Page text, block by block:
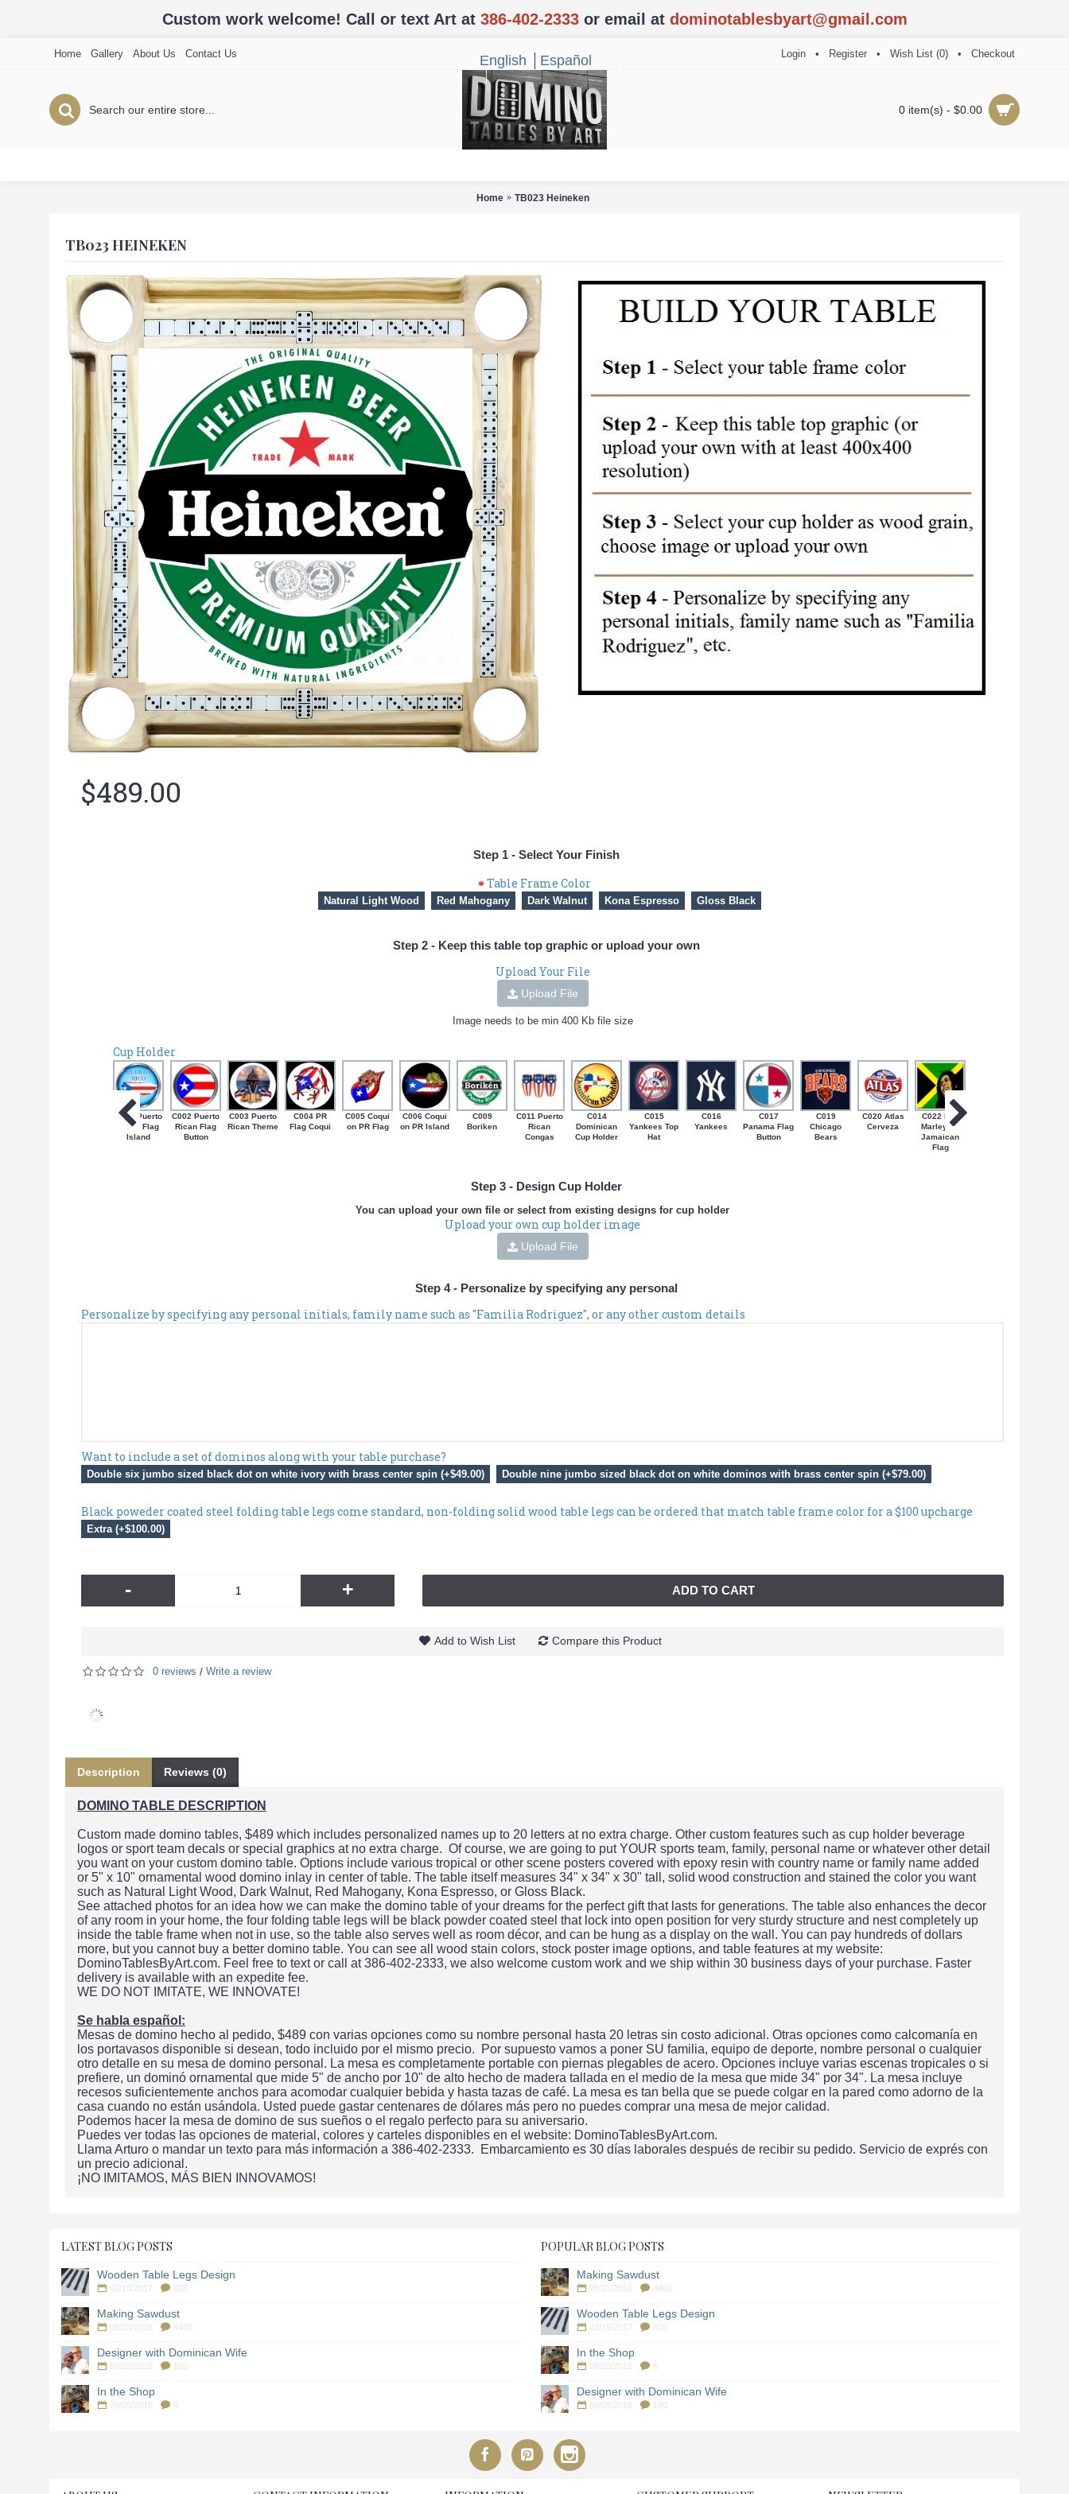
Custom work welcome! Call or text Art at 386-402-2333or email at dominotablesbyart@gmail.com
Home Gallery About Us Contact Us English Español Login • Register • Wish List (0) • Checkout
0 item(s) - $0.00
Home TB023 Heineken
TB023 HEINEKEN
$489.00
Step 1 - Select Your Finish
Table Frame Color
Natural Light Wood Red Mahogany Dark Walnut Kona Espresso Gloss Black
Step 2 - Keep this table top graphic or upload your own
Upload Your File
Upload File
Image needs to be min 400 Kb file size
Cup Holder
C001 Puerto
Rican Flag
Island
C002 Puerto
Rican Flag
Button
C003 Puerto
Rican Theme
C004 PR
Flag Coqui
C005 Coqui
on PR Flag
C006 Coqui
on PR Island
C009
Boriken
C011 Puerto
Rican
Congas
C014
Dominican
Cup Holder
C015
Yankees Top
Hat
C016
Yankees
C017
Panama Flag
Button
C019
Chicago
Bears
C020 Atlas
Cerveza
C022 Bob
Marley on
Jamaican
Flag
Step 3 - Design Cup Holder
You can upload your own file or select from existing designs for cup holder
Upload your own cup holder image
Upload File
Step 4 - Personalize by specifying any personal
Personalize by specifying any personal initials, family name such as "Familia Rodriguez", or any other custom details
Want to include a set of dominos along with your table purchase?
Double six jumbo sized black dot on white ivory with brass center spin (+$49.00) Double nine jumbo sized black dot on white dominos with brass center spin (+$79.00)
Black poweder coated steel folding table legs come standard, non-folding solid wood table legs can be ordered that match table frame color for a $100 upcharge
Extra (+$100.00)
- + ADD TO CART
Add to Wish List Compare this Product
0 reviews / Write a review
Description Reviews (0)
DOMINO TABLE DESCRIPTION
Custom made domino tables, $489 which includes personalized names up to 20 letters at no extra charge. Other custom features such as cup holder beverage
logos or sport team decals or special graphics at no extra charge. Of course, we are going to put YOUR sports team, family, personal name or whatever other detail
you want on your custom domino table. Options include various tropical or other scene posters covered with epoxy resin with country name or family name added
or 5" x 10" ornamental wood domino inlay in center of table. The table itself measures 34" x 34" x 30" tall, solid wood construction and stained the color you want
such as Natural Light Wood, Dark Walnut, Red Mahogany, Kona Espresso, or Gloss Black.
See attached photos for an idea how we can make the domino table of your dreams for the perfect gift that lasts for generations. The table also enhances the decor
of any room in your home, the four folding table legs will be black powder coated steel that lock into open position for very sturdy structure and nest completely up
inside the table frame when not in use, so the table also serves well as room décor, and can be hung as a display on the wall. You can pay hundreds of dollars
more, but you cannot buy a better domino table. You can see all wood stain colors, stock poster image options, and table features at my website:
DominoTablesByArt.com. Feel free to text or call at 386-402-2333, we also welcome custom work and we ship within 30 business days of your purchase. Faster
delivery is available with an expedite fee.
WE DO NOT IMITATE, WE INNOVATE!
Se habla español:
Mesas de domino hecho al pedido, $489 con varias opciones como su nombre personal hasta 20 letras sin costo adicional. Otras opciones como calcomanía en
los portavasos disponible si desean, todo incluido por el mismo precio. Por supuesto vamos a poner SU familia, equipo de deporte, nombre personal o cualquier
otro detalle en su mesa de domino personal. La mesa es completamente portable con piernas plegables de acero. Opciones incluye varias escenas tropicales o si
prefiere, un dominó ornamental que mide 5" de ancho por 10" de alto hecho de madera tallada en el medio de la mesa que mide 34" por 34". La mesa incluye
recesos suficientemente anchos para acomodar cualquier bebida y hasta tazas de café. La mesa es tan bella que se puede colgar en la pared como adorno de la
casa cuando no están usándola. Usted puede gastar centenares de dólares más pero no puedes comprar una mesa de mejor calidad.
Podemos hacer la mesa de domino de sus sueños o el regalo perfecto para su aniversario.
Puedes ver todas las opciones de material, colores y carteles disponibles en el website: DominoTablesByArt.com.
Llama Arturo o mandar un texto para más información a 386-402-2333. Embarcamiento es 30 días laborales después de recibir su pedido. Servicio de exprés con
un precio adicional.
¡NO IMITAMOS, MÁS BIEN INNOVAMOS!
LATEST BLOG POSTS
Wooden Table Legs Design
02/15/2017 826
Making Sawdust
09/25/2016 4460
Designer with Dominican Wife
09/25/2016 160
In the Shop
09/25/2016 6
POPULAR BLOG POSTS
Making Sawdust
09/25/2016 4460
Wooden Table Legs Design
02/15/2017 826
In the Shop
09/25/2016 6
Designer with Dominican Wife
09/25/2016 160